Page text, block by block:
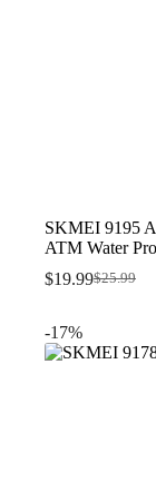
SKMEI 9195
ATM Water
$25.99
Original
$25.99.
$19.99Current
$19.99.
-17%